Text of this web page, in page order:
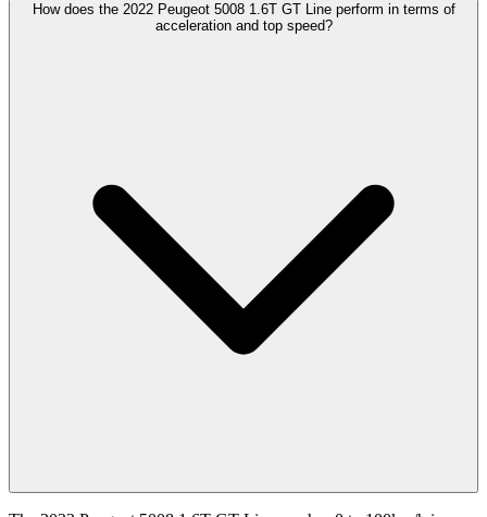
How does the 2022 Peugeot 5008 1.6T GT Line perform in terms of
acceleration and top speed?